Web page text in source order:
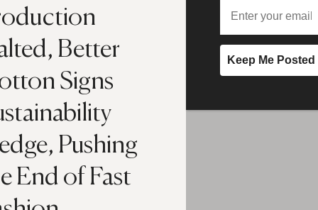
Better
Signs
Pushing
End of Fast